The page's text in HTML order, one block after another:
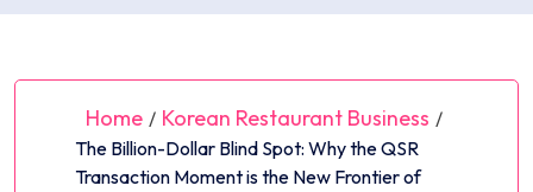
Home / Korean Restaurant Business /
The Billion-Dollar Blind Spot: Why the QSR
Transaction Moment is the New Frontier of